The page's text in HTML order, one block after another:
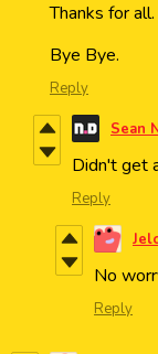
Thanks for all.
Bye Bye.
Reply
Sean
Didn't get
Reply
No
Reply